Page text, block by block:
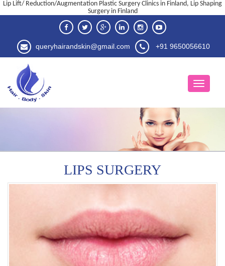
Lip Lift/ Reduction/Augmentation Plastic Surgery Clinics in Finland, Lip Shaping
Surgery in Finland
queryhairandskin@gmail.com +91 9650056610
LIPS SURGERY